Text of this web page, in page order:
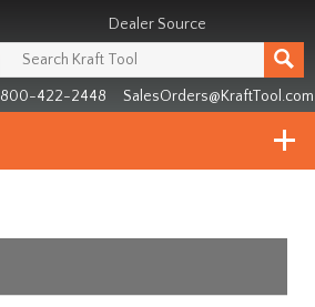
Dealer Source
800-422-2448 SalesOrders@KraftTool.com